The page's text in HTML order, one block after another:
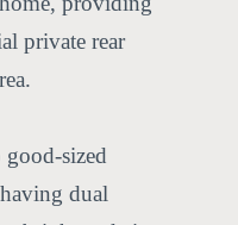
private rear
sized
dual